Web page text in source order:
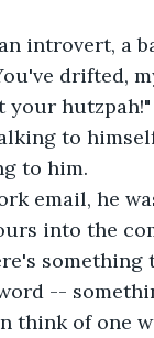
introvert, a
drifted,
to
to him.
email, he
into the
something
--
think of one